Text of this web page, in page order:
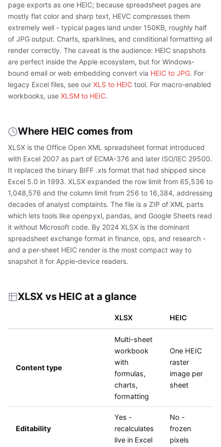
page exports as one HEIC; because spreadsheet pages are
mostly flat color and sharp text, HEVC compresses them
extremely well - typical pages land under 150KB, roughly half
of JPG output. Charts, sparklines, and conditional formatting all
render correctly. The caveat is the audience: HEIC snapshots
are perfect inside the Apple ecosystem, but for Windows-
bound email or web embedding convert via HEIC to JPG. For
legacy Excel files, see our XLS to HEIC tool. For macro-enabled
workbooks, use XLSM to HEIC.
Where HEIC comes from
XLSX is the Office Open XML spreadsheet format introduced
with Excel 2007 as part of ECMA-376 and later ISO/IEC 29500.
It replaced the binary BIFF .xls format that had shipped since
Excel 5.0 in 1993. XLSX expanded the row limit from 65,536 to
1,048,576 and the column limit from 256 to 16,384, addressing
decades of analyst complaints. The file is a ZIP of XML parts
which lets tools like openpyxl, pandas, and Google Sheets read
it without Microsoft code. By 2024 XLSX is the dominant
spreadsheet exchange format in finance, ops, and research -
and a per-sheet HEIC render is the most compact way to
snapshot it for Apple-device readers.
XLSX vs HEIC at a glance
XLSX HEIC
Content type
Multi-sheet
workbook
with
formulas,
charts,
formatting
One HEIC
raster
image per
sheet
Editability
Yes -
recalculates
live in Excel
No -
frozen
pixels